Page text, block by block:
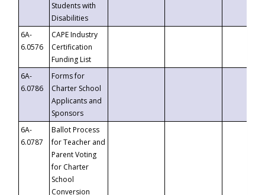
Students with
Disabilities
6A-
6.0576
CAPE Industry
Certification
Funding List
6A-
6.0786
Forms for
Charter School
Applicants and
Sponsors
6A-
6.0787
Ballot Process
for Teacher and
Parent Voting
for Charter
School
Conversion